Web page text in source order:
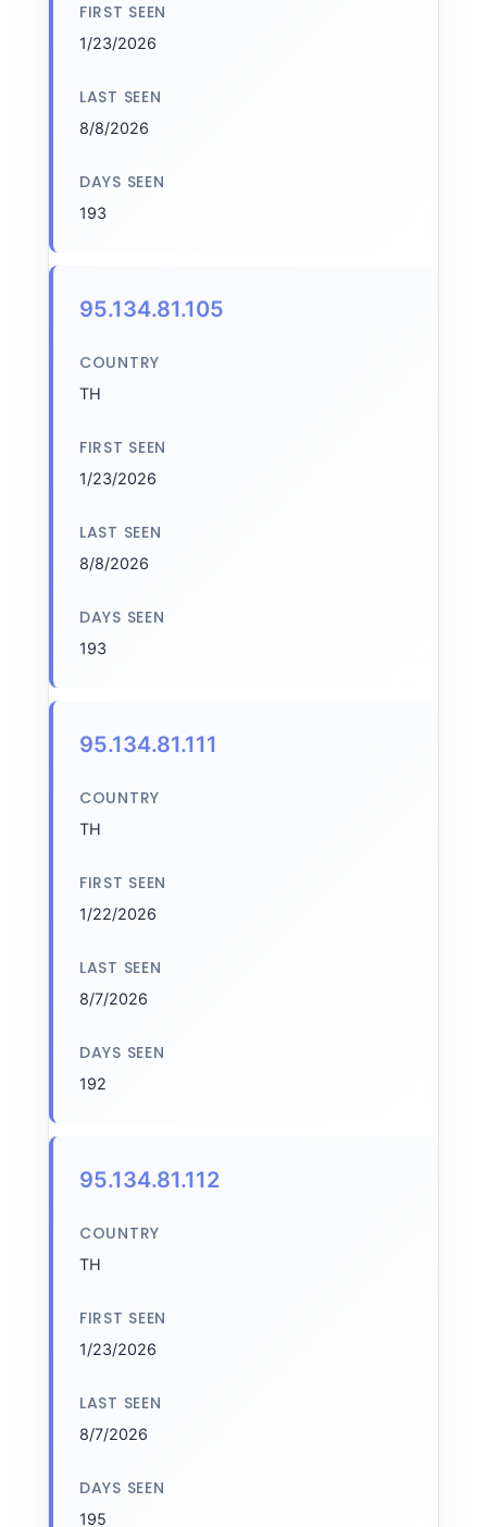
FIRST SEEN
1/23/2026
LAST SEEN
8/8/2026
DAYS SEEN
193
95.134.81.105
COUNTRY
TH
FIRST SEEN
1/23/2026
LAST SEEN
8/8/2026
DAYS SEEN
193
95.134.81.111
COUNTRY
TH
FIRST SEEN
1/22/2026
LAST SEEN
8/7/2026
DAYS SEEN
192
95.134.81.112
COUNTRY
TH
FIRST SEEN
1/23/2026
LAST SEEN
8/7/2026
DAYS SEEN
195